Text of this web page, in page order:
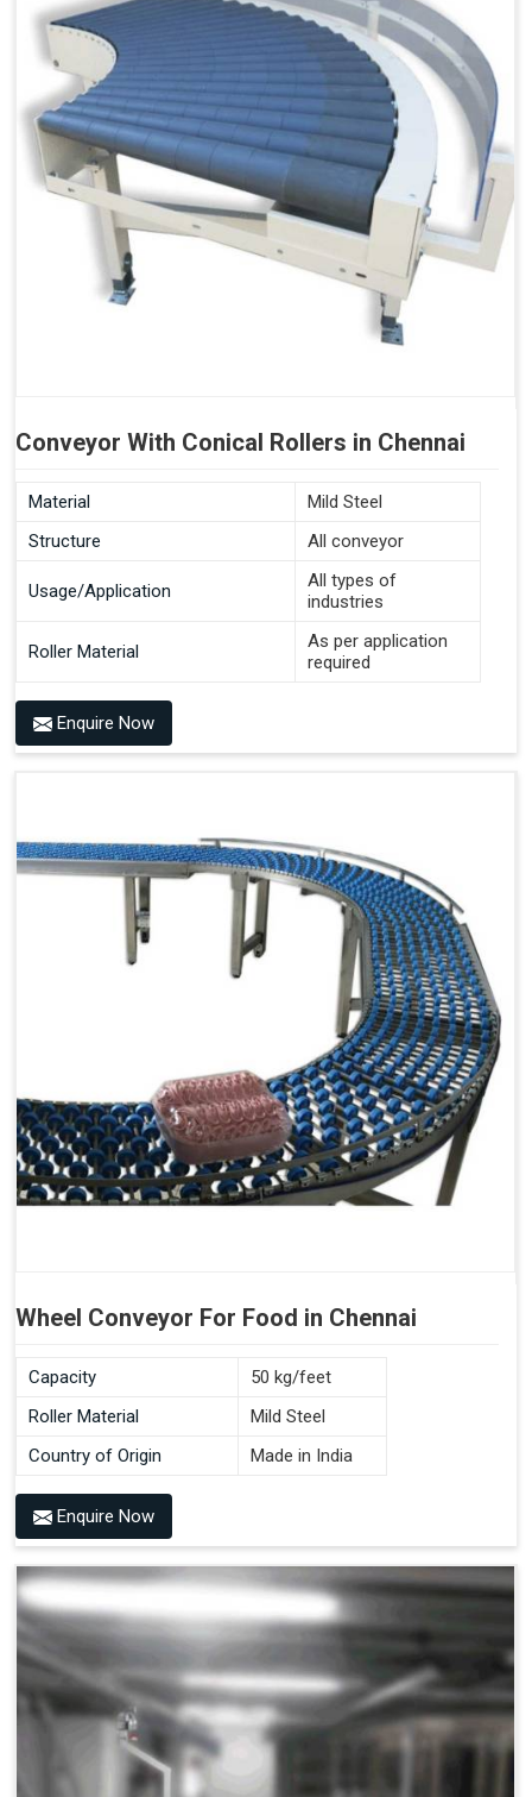
Conveyor With Conical Rollers in Chennai
Material
Mild Steel
Structure
All conveyor
Usage/Application
All types of
industries
Roller Material
As per application
required
Enquire Now
Wheel Conveyor For Food in Chennai
Capacity
50 kg/feet
Roller Material
Mild Steel
Country of Origin
Made in India
Enquire Now